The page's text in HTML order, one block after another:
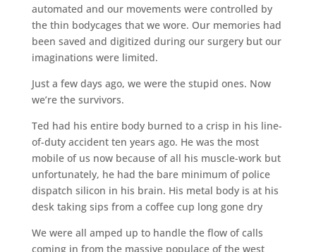
automated and our movements were controlled by
the thin bodycages that we wore. Our memories had
been saved and digitized during our surgery but our
imaginations were limited.
Just a few days ago, we were the stupid ones. Now
we’re the survivors.
Ted had his entire body burned to a crisp in his line-
of-duty accident ten years ago. He was the most
mobile of us now because of all his muscle-work but
unfortunately, he had the bare minimum of police
dispatch silicon in his brain. His metal body is at his
desk taking sips from a coffee cup long gone dry
We were all amped up to handle the flow of calls
coming in from the massive populace of the west